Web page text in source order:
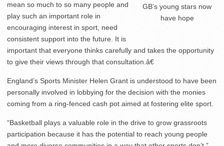
GB’s young stars now
have hope
mean so much to so many people and
play such an important role in
encouraging interest in sport, need
consistent support into the future. It is
important that everyone thinks carefully and takes the opportunity
to give their views through that consultation.â€
England’s Sports Minister Helen Grant is understood to have been
personally involved in lobbying for the decision with the monies
coming from a ring-fenced cash pot aimed at fostering elite sport.
“Basketball plays a valuable role in the drive to grow grassroots
participation because it has the potential to reach young people